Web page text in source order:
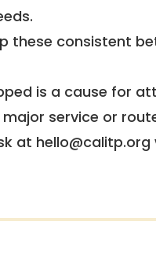
these consistent
is a cause for
service or
at hello@calitp.org